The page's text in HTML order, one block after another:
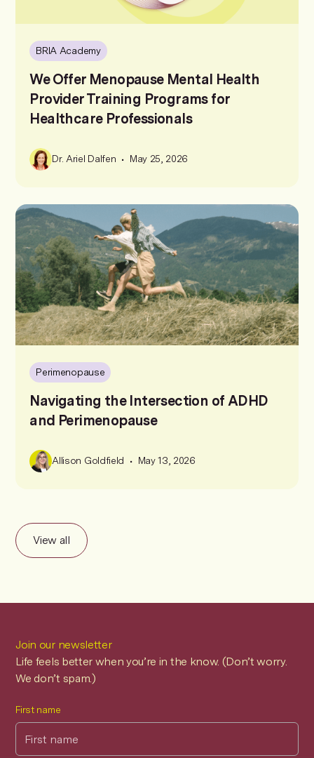
BRIA Academy
We Offer Menopause Mental Health
Provider Training Programs for
Healthcare Professionals
Dr. Ariel Dalfen • May 25, 2026
Perimenopause
Navigating the Intersection of ADHD
and Perimenopause
Allison Goldfield • May 13, 2026
View all
Join our newsletter
Life feels better when you’re in the know. (Don’t worry.
We don’t spam.)
First name